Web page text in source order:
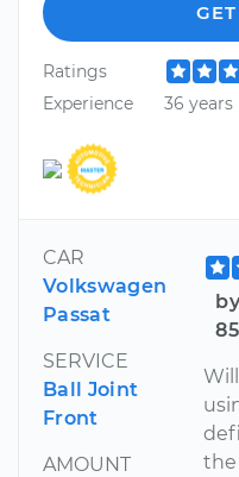
Ratings
Experience
36 years
CAR
Volkswagen
Passat
SERVICE
Ball Joint
Front
AMOUNT